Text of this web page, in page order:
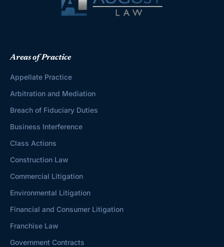
Areas of Practice
Appellate Practice
Arbitration and Mediation
Breach of Fiduciary Duties
Business Interference
Class Actions
Construction Law
Commercial Litigation
Environmental Litigation
Financial and Consumer Litigation
Franchise Law
Government Contracts